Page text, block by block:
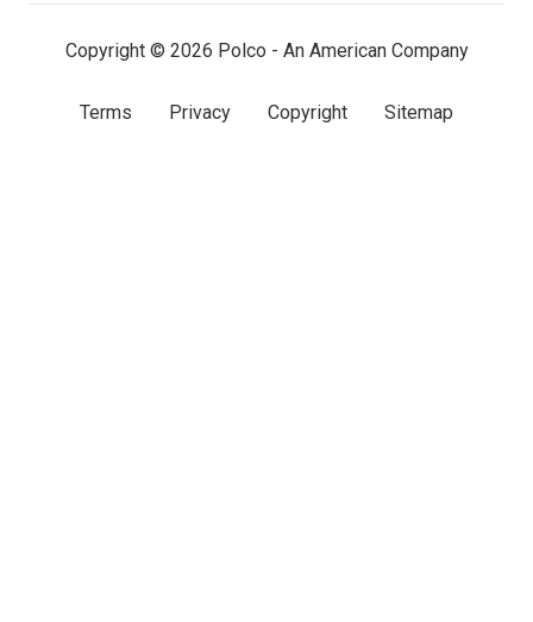
Copyright © 2026 Polco - An American Company
Terms Privacy Copyright Sitemap